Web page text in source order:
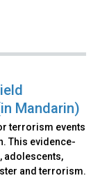
Mandarin)
terrorism events
This evidence-
adolescents,
and terrorism.